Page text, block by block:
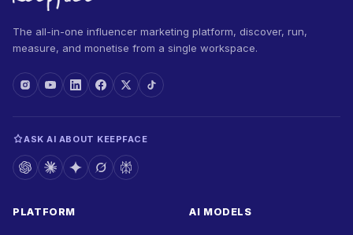
The all-in-one influencer marketing platform, discover, run,
measure, and monetise from a single workspace.
ASK AI ABOUT KEEPFACE
PLATFORM AI MODELS